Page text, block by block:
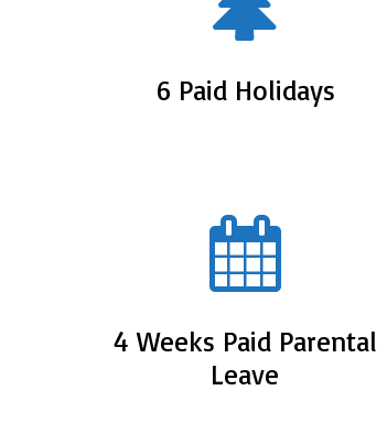
6 Paid Holidays
4 Weeks Paid Parental
Leave